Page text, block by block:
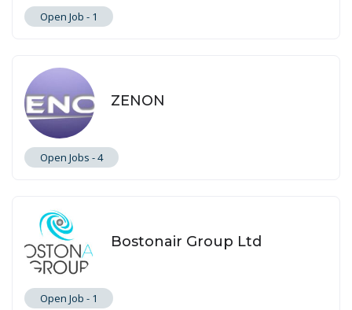
Open Job - 1
ZENON
Open Jobs -4
Bostonair Group Ltd
Open Job - 1